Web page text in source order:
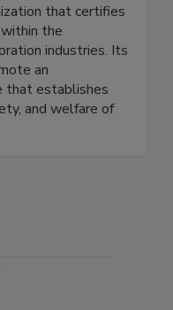
accredited
that certifies
the
industries. Its
an
that establishes
and welfare of